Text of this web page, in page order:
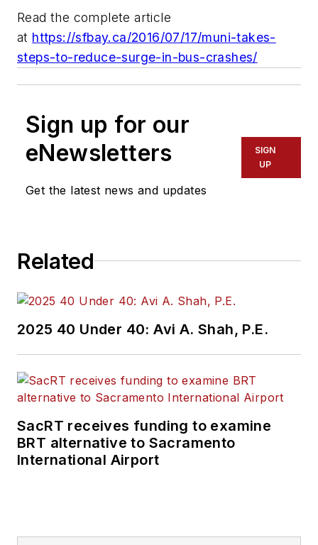
Read the complete article
at https://sfbay.ca/2016/07/17/muni-takes-
steps-to-reduce-surge-in-bus-crashes/
Sign up for our
eNewsletters
Get the latest news and updates
SIGN
UP
Related
2025 40 Under 40: Avi A. Shah, P.E.
SacRT receives funding to examine
BRT alternative to Sacramento
International Airport